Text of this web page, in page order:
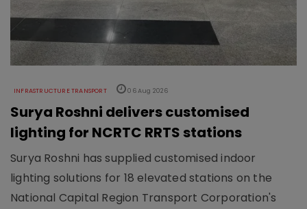
INFRASTRUCTURE TRANSPORT 06 Aug 2026
Surya Roshni delivers customised
lighting for NCRTC RRTS stations
Surya Roshni has supplied customised indoor
lighting solutions for 18 elevated stations on the
National Capital Region Transport Corporation's